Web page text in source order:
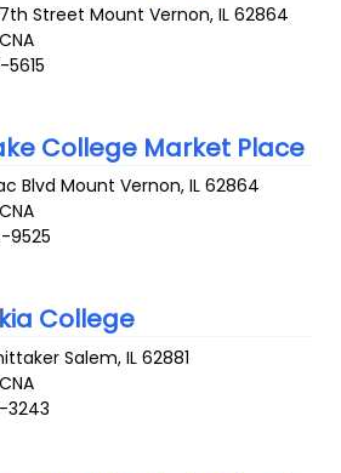
Street Mount Vernon,IL 62864
College Market Place
Blvd Mount Vernon,IL 62864
9525
College
Salem,IL 62881
3243